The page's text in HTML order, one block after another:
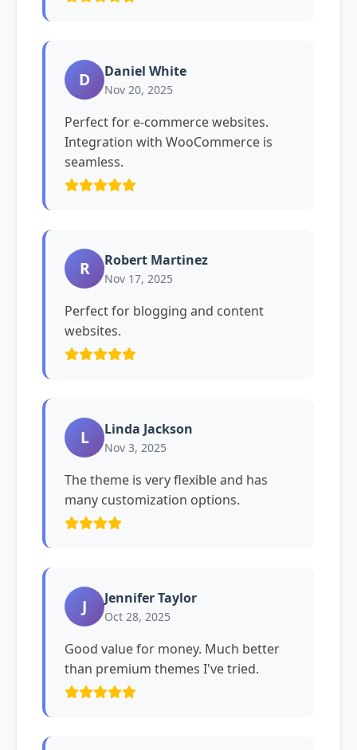
D Daniel White
Nov 20, 2025
Perfect for e-commerce websites.
Integration with WooCommerce is
seamless.
R Robert Martinez
Nov 17, 2025
Perfect for blogging and content
websites.
L Linda Jackson
Nov 3, 2025
The theme is very flexible and has
many customization options.
J Jennifer Taylor
Oct 28, 2025
Good value for money. Much better
than premium themes I've tried.